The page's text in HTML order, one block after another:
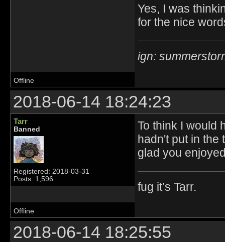
Yes, I was
for the nice
ign:
Offline
2018-06-14 18:24:23
Tarr
Banned
Registered: 2018-03-31
Posts: 1,596
To think I would
hadn't put in the
glad you
fug it’s Tarr.
Offline
2018-06-14 18:25:55